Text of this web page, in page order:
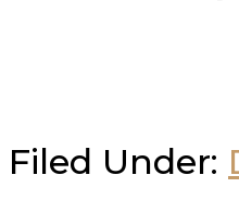
Filed Under: